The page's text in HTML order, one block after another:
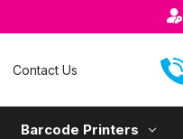
Contact Us
Barcode Printers